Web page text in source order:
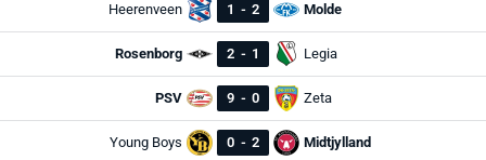
Heerenveen 1 - 2 Molde
Rosenborg 2 - 1 Legia
PSV 9 - 0 Zeta
Young Boys 0 - 2 Midtjylland